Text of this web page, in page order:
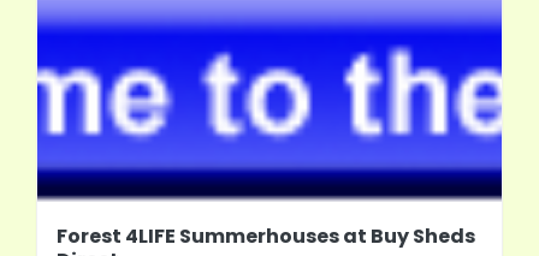
Forest 4LIFE Summerhouses at Buy Sheds